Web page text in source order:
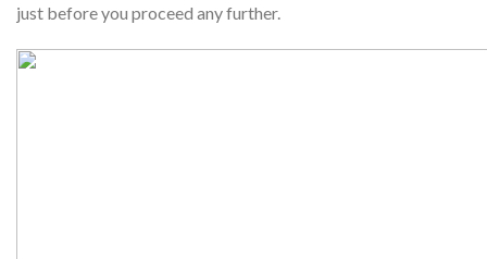
just before you proceed any further.